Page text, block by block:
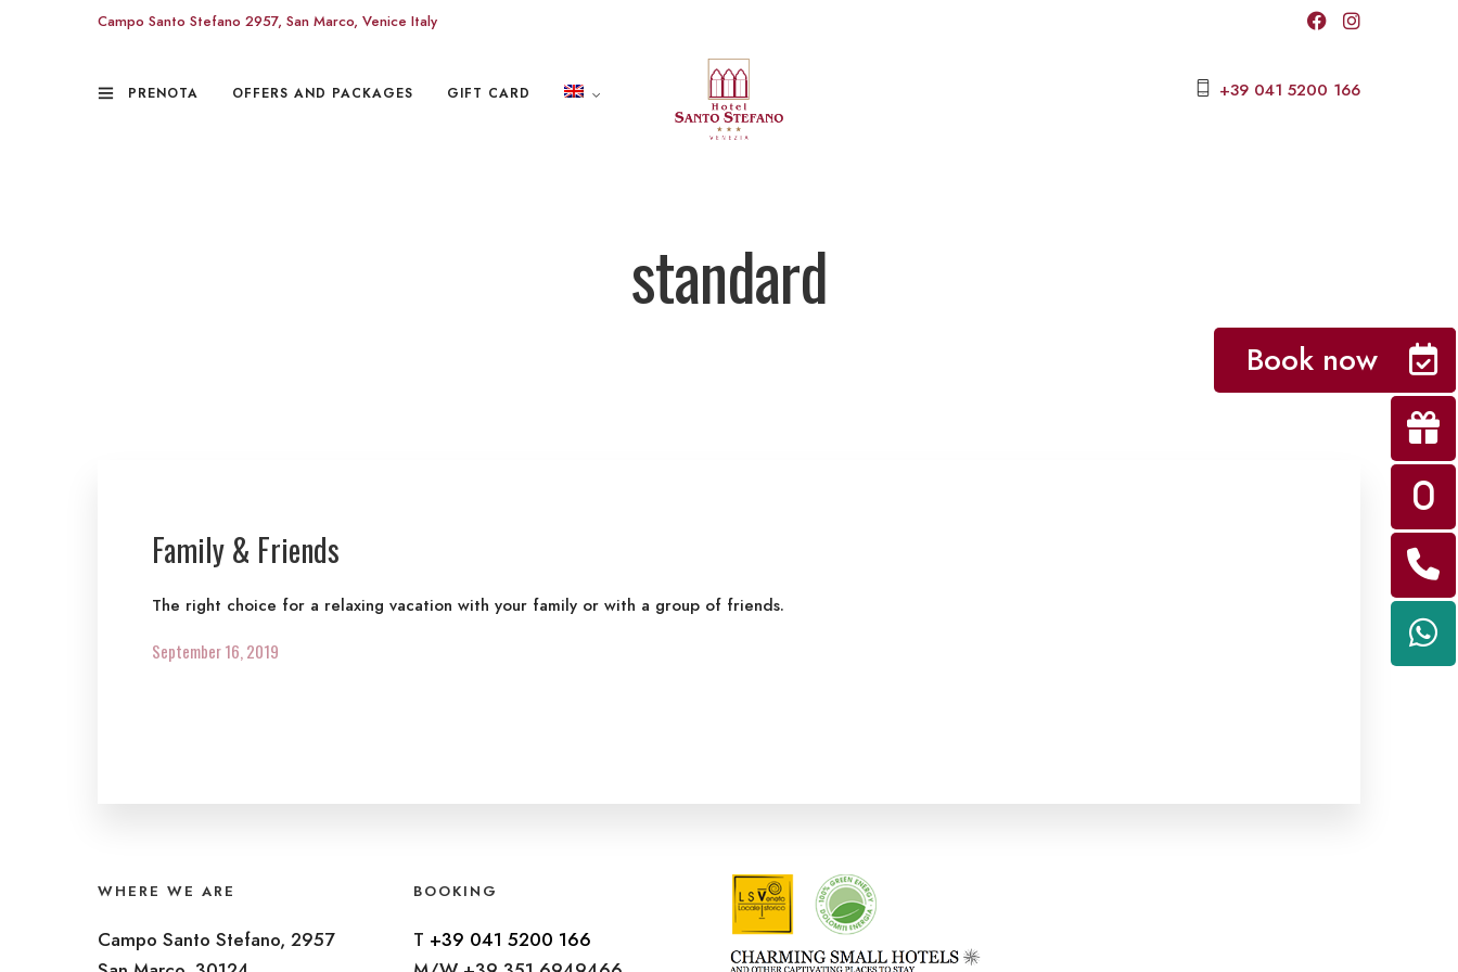
Campo Santo Stefano 2957, San Marco, Venice Italy
PRENOTA OFFERS AND PACKAGES GIFT CARD +39 041 5200 166
standard
Family & Friends
The right choice for a relaxing vacation with your family or with a group of friends.
September 16, 2019
WHERE WE ARE
Campo Santo Stefano, 2957
BOOKING
T +39 041 5200 166
Book now